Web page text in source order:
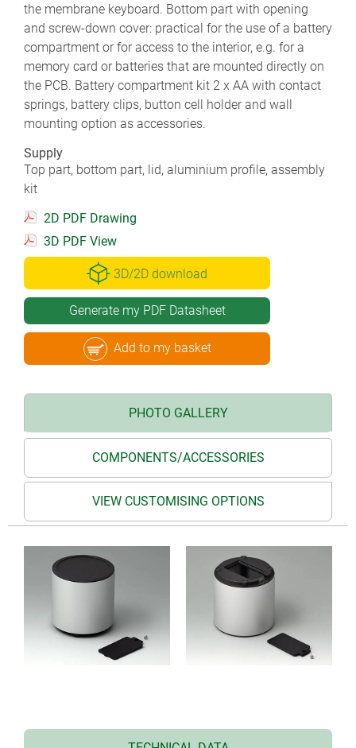
the membrane keyboard. Bottom part with opening
and screw-down cover: practical for the use of a battery
compartment or for access to the interior, e.g. for a
memory card or batteries that are mounted directly on
the PCB. Battery compartment kit 2 x AA with contact
springs, battery clips, button cell holder and wall
mounting option as accessories.
Supply
Top part, bottom part, lid, aluminium profile, assembly
kit
2D PDF Drawing
3D PDF View
3D/2D download
Generate my PDF Datasheet
Add to my basket
PHOTO GALLERY
COMPONENTS/ACCESSORIES
VIEW CUSTOMISING OPTIONS